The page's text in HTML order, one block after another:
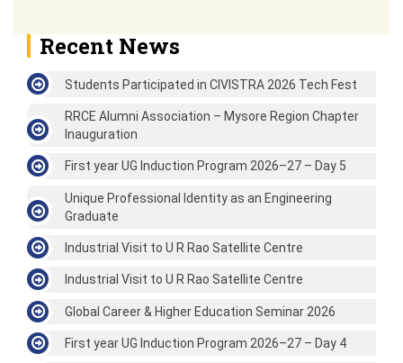
Recent News
Students Participated in CIVISTRA 2026 Tech Fest
RRCE Alumni Association – Mysore Region Chapter
Inauguration
First year UG Induction Program 2026–27 – Day 5
Unique Professional Identity as an Engineering
Graduate
Industrial Visit to U R Rao Satellite Centre
Industrial Visit to U R Rao Satellite Centre
Global Career & Higher Education Seminar 2026
First year UG Induction Program 2026–27 – Day 4